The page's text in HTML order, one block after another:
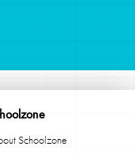
Schoolzone